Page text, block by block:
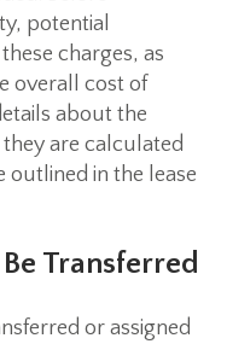
potential
charges, as
overall cost of
about the
are calculated
in the lease
Transferred
or assigned